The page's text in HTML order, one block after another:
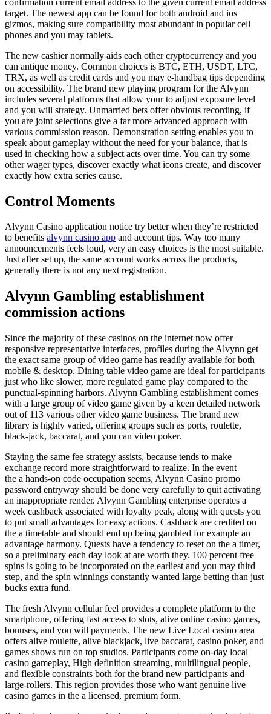
target. The newest app can be found for both android and ios
gizmos, making sure compatibility most abundant in popular cell
phones and you may tablets.
The new cashier normally aids each other cryptocurrency and you
can antique money. Common choices is BTC, ETH, USDT, LTC,
TRX, as well as credit cards and you may e-handbag tips depending
on accessibility. The brand new playing program for the Alvynn
includes several platforms that allow your to adjust exposure level
and you will strategy. Unmarried bets offer obvious recording, if
you are joint selections give a far more advanced approach with
various commission reason. Demonstration setting enables you to
speak about gameplay without the need for your balance, that is
used in checking how a subject acts over time. You can try some
other wager types, discover exactly what icons create, and discover
exactly how extra series cause.
Control Moments
Alvynn Casino application notice try better when they’re restricted
to benefits alvynn casino app and account tips. Way too many
announcements feels loud, very an easy choices is the most suitable.
Just after set up, the same account works across the products,
generally there is not any next registration.
Alvynn Gambling establishment
commission actions
Since the majority of these casinos on the internet now offer
responsive representative interfaces, profiles during the Alvynn get
the exact same group of video game has readily available for both
mobile & desktop. Dining table video game are ideal for participants
just who like slower, more regulated game play compared to the
punctual-spinning harbors. Alvynn Gambling establishment comes
with a large group of video game given by a keen detailed network
out of 113 various other video game business. The brand new
library is highly varied, offering groups such as ports, roulette,
black-jack, baccarat, and you can video poker.
Staying the same fee strategy assists, because tends to make
exchange record more straightforward to realize. In the event
the a hands-on code occupation seems, Alvynn Casino promo
password entryway should be done very carefully to quit activating
an inappropriate render. Alvynn Gambling enterprise operates a
week cashback associated with loyalty peak, along with quests you
to put small advantages for easy actions. Cashback are credited on
the a timetable and should end up being gambled for example an
advantage harmony. Quests have a tendency to reset on the a timer,
so a preliminary each day look at are worth they. 100 percent free
spins is going to be incorporated on the earliest and you may third
step, and the spin winnings constantly wanted large betting than just
bucks extra fund.
The fresh Alvynn cellular feel provides a complete platform to the
smartphone, offering fast access to slots, alive online casino games,
bonuses, and you will payments. The new Live Local casino area
offers alive roulette, alive blackjack, live baccarat, casino poker, and
games shows run on top studios. Participants come on-day local
casino gameplay, High definition streaming, multilingual people,
and flexible constraints both for the brand new participants and
large-rollers. This region provides those who want genuine live
casino games in the a licensed, premium form.